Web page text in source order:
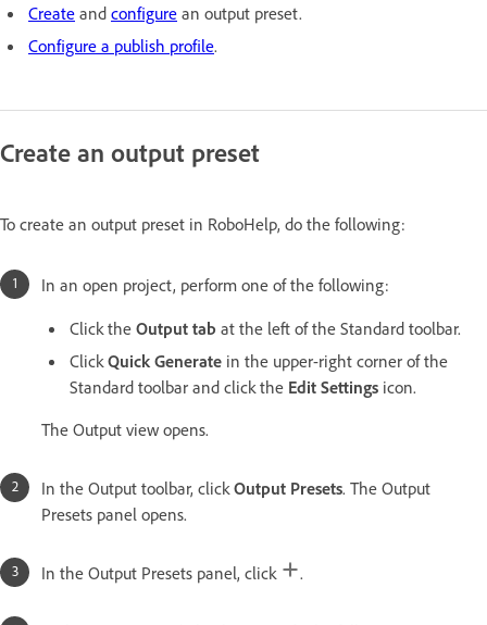
Create and configure an output preset.
Configure a publish profile.
Create an output preset
To create an output preset in RoboHelp, do the following:
In an open project, perform one of the following:
Click the Output tab at the left of the Standard toolbar.
Click Quick Generate in the upper-right corner of the
Standard toolbar and click the Edit Settings icon.
The Output view opens.
In the Output toolbar, click Output Presets. The Output
Presets panel opens.
In the Output Presets panel, click .